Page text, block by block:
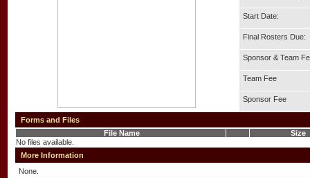
Start Date:
Final Rosters Due:
Sponsor & Team
Team Fee
Sponsor Fee
Forms and Files
File Name
Size
No files available.
More Information
None.